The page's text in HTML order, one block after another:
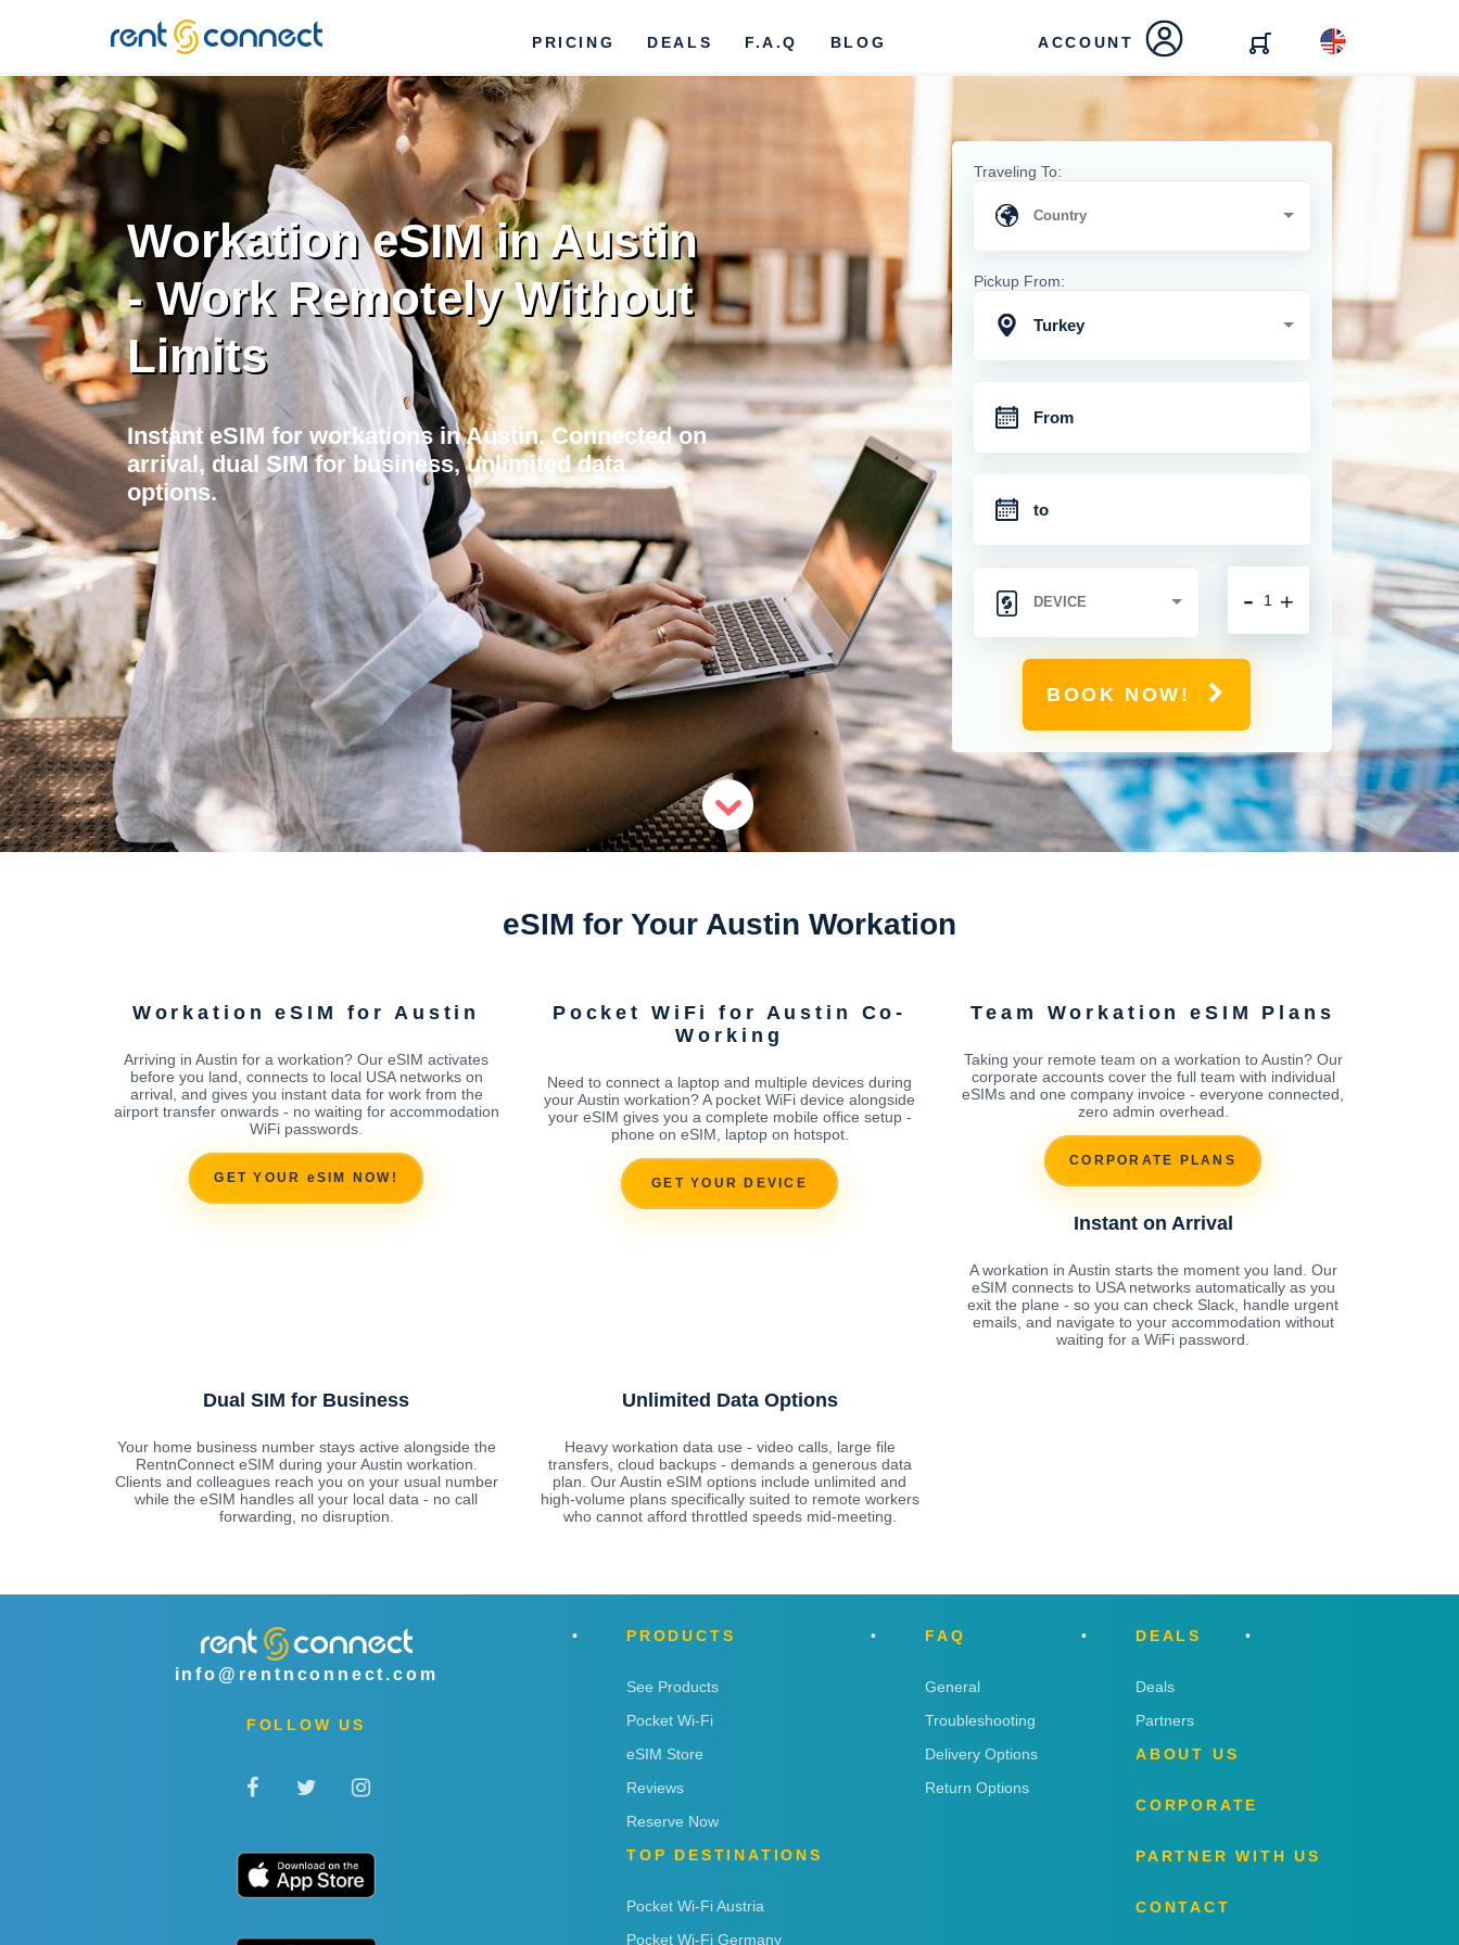
RENT'N
CONNECT
PRICING DEALS F.A.Q BLOG ACCOUNT
Workation eSIM in Austin
- Work Remotely Without
Limits
Instant eSIM for workations in Austin. Connected on
arrival, dual SIM for business, unlimited data
options.
Traveling To:
Pickup From:
Turkey
+
-
BOOK NOW!
eSIM for Your Austin Workation
Workation eSIM for Austin
Arriving in Austin for a workation? Our eSIM activates
before you land, connects to local USA networks on
arrival, and gives you instant data for work from the
airport transfer onwards - no waiting for accommodation
WiFi passwords.
GET YOUR eSIM NOW!
Pocket WiFi for Austin Co-
Working
Need to connect a laptop and multiple devices during
your Austin workation? A pocket WiFi device alongside
your eSIM gives you a complete mobile office setup -
phone on eSIM, laptop on hotspot.
GET YOUR DEVICE
Team Workation eSIM Plans
Taking your remote team on a workation to Austin? Our
corporate accounts cover the full team with individual
eSIMs and one company invoice - everyone connected,
zero admin overhead.
CORPORATE PLANS
Instant on Arrival
A workation in Austin starts the moment you land. Our
eSIM connects to USA networks automatically as you
exit the plane - so you can check Slack, handle urgent
emails, and navigate to your accommodation without
waiting for a WiFi password.
Dual SIM for Business
Your home business number stays active alongside the
RentnConnect eSIM during your Austin workation.
Clients and colleagues reach you on your usual number
while the eSIM handles all your local data - no call
forwarding, no disruption.
Unlimited Data Options
Heavy workation data use - video calls, large file
transfers, cloud backups - demands a generous data
plan. Our Austin eSIM options include unlimited and
high-volume plans specifically suited to remote workers
who cannot afford throttled speeds mid-meeting.
info@rentnconnect.com
FOLLOW US
PRODUCTS
See Products
Pocket Wi-Fi
eSIM Store
Reviews
Reserve Now
TOP DESTINATIONS
Pocket Wi-Fi Austria
Pocket Wi-Fi Germany
FAQ
General
Troubleshooting
Delivery Options
Return Options
DEALS
Deals
Partners
ABOUT US
CORPORATE
PARTNER WITH US
CONTACT